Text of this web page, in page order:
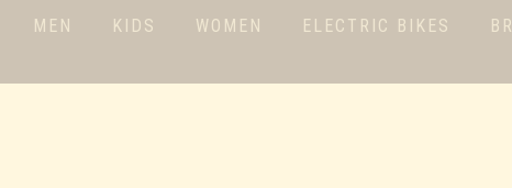
MEN KIDS WOMEN ELECTRIC BIKES